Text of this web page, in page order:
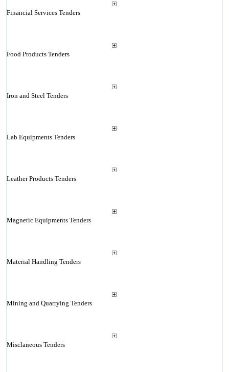
Financial Services Tenders
Food Products Tenders
Iron and Steel Tenders
Lab Equipments Tenders
Leather Products Tenders
Magnetic Equipments Tenders
Material Handling Tenders
Mining and Quarrying Tenders
Misclaneous Tenders